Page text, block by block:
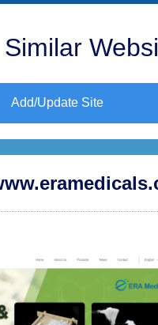
Similar
Add/Update Site